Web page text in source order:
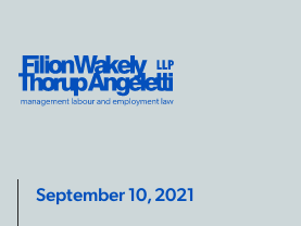
Filion Wakely Thorup Angeletti
September 10, 2021